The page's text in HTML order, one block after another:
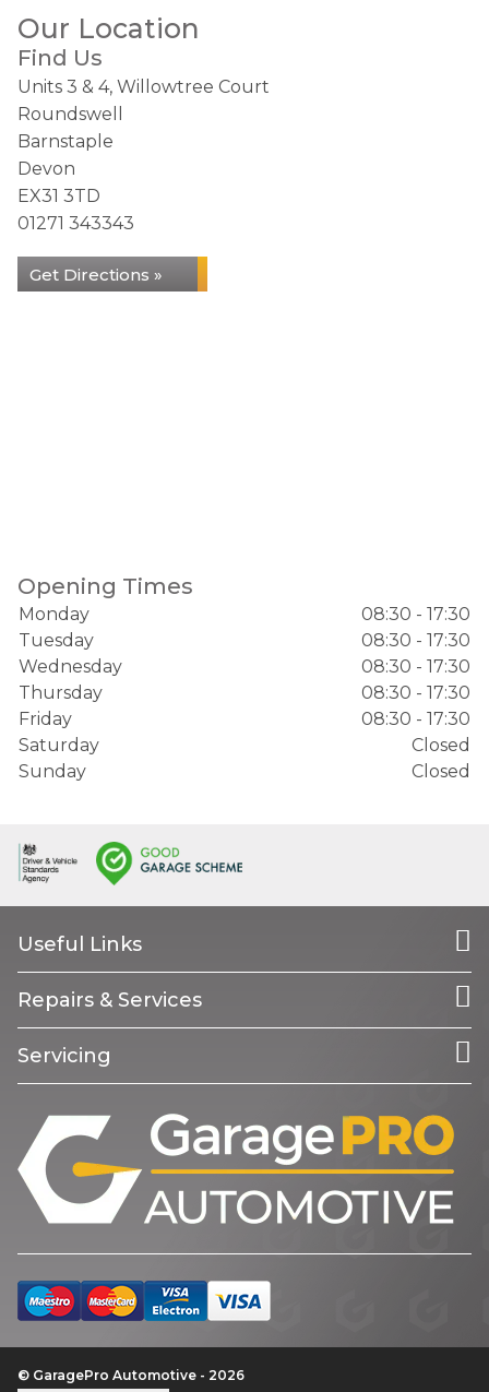
Our Location
Find Us
Units 3 & 4, Willowtree Court
Roundswell
Barnstaple
Devon
EX31 3TD
01271 343343
Get Directions »
Opening Times
Monday
08:30 - 17:30
Tuesday
08:30 - 17:30
Wednesday
08:30 - 17:30
Thursday
08:30 - 17:30
Friday
08:30 - 17:30
Saturday
Closed
Sunday
Closed
Useful Links
Repairs & Services
Servicing
© GaragePro Automotive - 2026